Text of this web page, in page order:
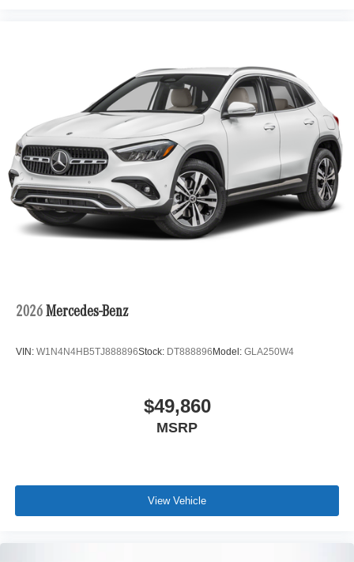
2026 Mercedes-Benz
VIN: W1N4N4HB5TJ888896Stock: DT888896 Model: GLA250W4
$49,860
MSRP
View Vehicle